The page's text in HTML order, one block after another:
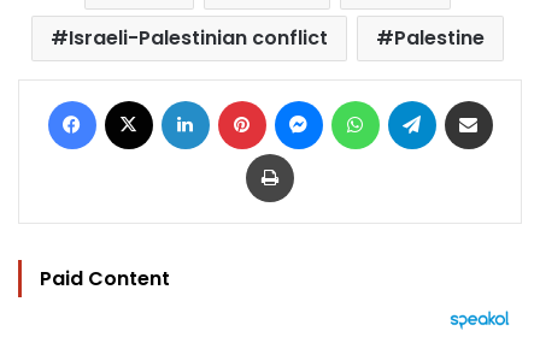
Israeli-Palestinian conflict
Palestine
Facebook LinkedIn Pinterest MessengerWhatsAppTelegram
Print
Paid Content